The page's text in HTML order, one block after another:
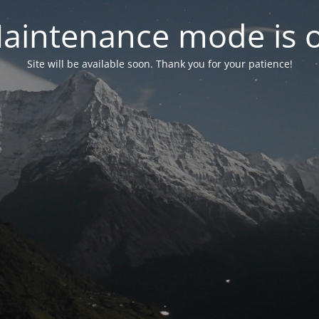
mode is
Site will be available soon. Thank you for your patience!